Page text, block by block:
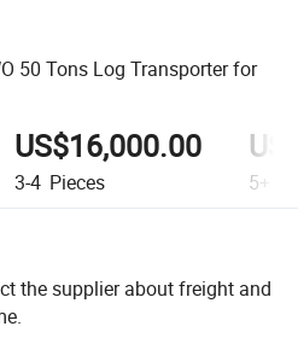
50 Tons Log Transporter for
US$16,000.00
3-4 Pieces 5+
the supplier about freight and